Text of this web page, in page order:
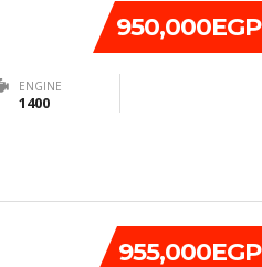
950,000EGP
ENGINE
1400
955,000EGP